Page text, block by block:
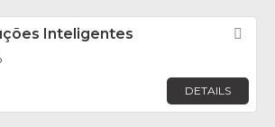
Inteligentes
DETAILS